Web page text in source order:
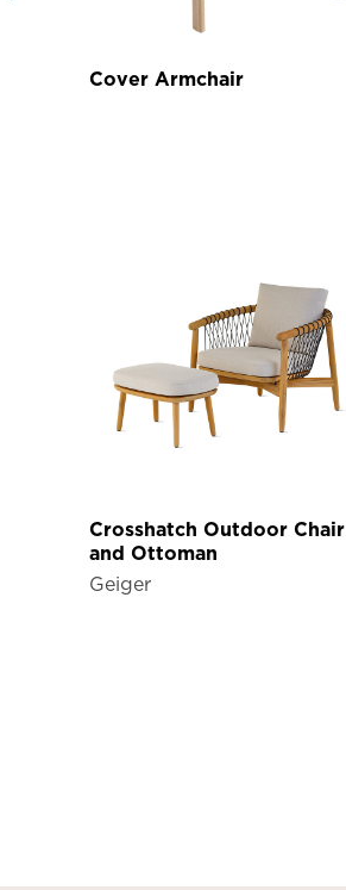
Cover Armchair
Crosshatch Outdoor Chair
and Ottoman
Geiger